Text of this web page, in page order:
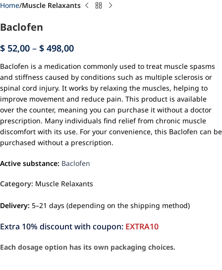
Home Muscle Relaxants
Baclofen
$ 52,00 – $ 498,00
Baclofen is a medication commonly used to treat muscle spasms
and stiffness caused by conditions such as multiple sclerosis or
spinal cord injury. It works by relaxing the muscles, helping to
improve movement and reduce pain. This product is available
over the counter, meaning you can purchase it without a doctor
prescription. Many individuals find relief from chronic muscle
discomfort with its use. For your convenience, this Baclofen can be
purchased without a prescription.
Active substance: Baclofen
Category: Muscle Relaxants
Delivery: 5–21 days (depending on the shipping method)
Extra 10% discount with coupon: EXTRA10
Each dosage option has its own packaging choices.